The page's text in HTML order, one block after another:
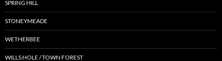
SPRING HILL
STONEYMEADE
WETHERBEE
WILLS HOLE / TOWN FOREST